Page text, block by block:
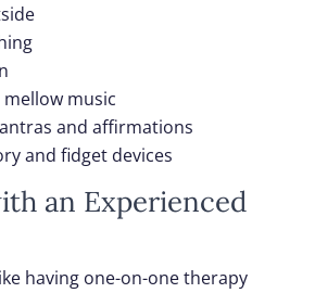
music
and affirmations
and fidget devices
an Experienced
having one-on-one therapy